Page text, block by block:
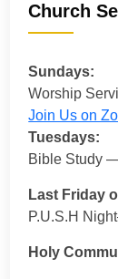
Church
Sundays:
Worship
Join Us on
Tuesdays:
Bible Study
Last Friday
P.U.S.H
Holy